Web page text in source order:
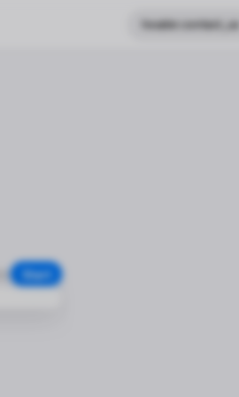
header.contact_us